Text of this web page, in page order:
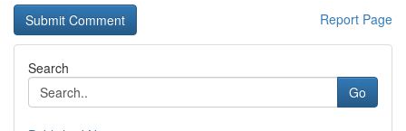
Report Page
Search
Go